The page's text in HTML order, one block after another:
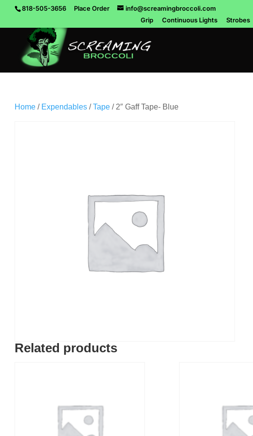
818-505-3656 Place Order
info@screamingbroccoli.com
Grip
Continuous Lights Strobes
Home / Expendables /Tape / 2″ Gaff Tape- Blue
Related products